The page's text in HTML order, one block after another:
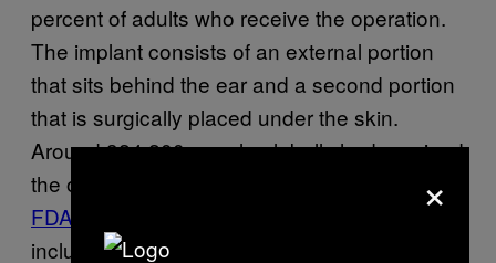
percent of adults who receive the operation.
The implant consists of an external portion
that sits behind the ear and a second portion
that is surgically placed under the skin.
Around 324,200 people globally had received
the operation as of 2012,
FDA
including evaluation, surgery, device, and
×